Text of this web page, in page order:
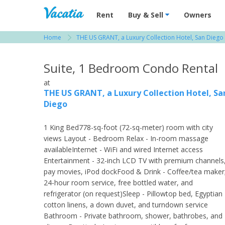
Vacation Rentals - Condos & Suites for
Rent Buy & Sell Owners
Home THE US GRANT, a Luxury Collection Hotel, San Diego
Suite, 1 Bedroom Condo Rental
at
THE US GRANT, a Luxury Collection Hotel,
Diego
1 King Bed778-sq-foot (72-sq-meter) room with city
views Layout - Bedroom Relax - In-room massage
availableInternet - WiFi and wired Internet access
Entertainment - 32-inch LCD TV with premium channels,
pay movies, iPod dockFood & Drink - Coffee/tea
24-hour room service, free bottled water, and
refrigerator (on request)Sleep - Pillowtop bed, Egyptian
cotton linens, a down duvet, and turndown service
Bathroom - Private bathroom, shower, bathrobes, and